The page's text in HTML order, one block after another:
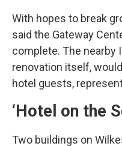
With hopes to break
said the Gateway
complete. The nearby
renovation itself,
hotel guests,
‘Hotel on the
Two buildings on